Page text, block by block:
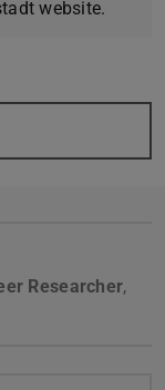
website.
Researcher,